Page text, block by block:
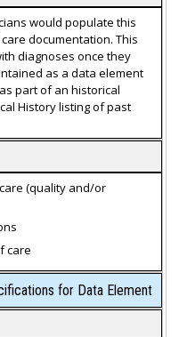
would populate this
documentation. This
diagnoses once they
as a data element
part of an historical
History listing of past
(quality and/or
care
for Data Element